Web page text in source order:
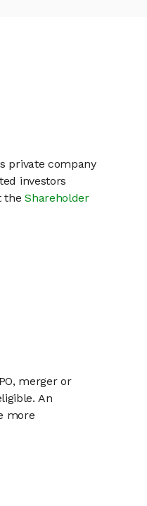
private company
investors
theShareholder
merger or
An
more